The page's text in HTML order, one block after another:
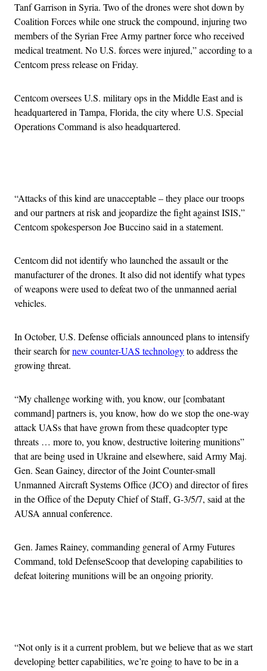
Tanf Garrison in Syria. Two of the drones were shot down by
Coalition Forces while one struck the compound, injuring two
members of the Syrian Free Army partner force who received
medical treatment. No U.S. forces were injured,” according to a
Centcom press release on Friday.
Centcom oversees U.S. military ops in the Middle East and is
headquartered in Tampa, Florida, the city where U.S. Special
Operations Command is also headquartered.
“Attacks of this kind are unacceptable – they place our troops
and our partners at risk and jeopardize the fight against ISIS,”
Centcom spokesperson Joe Buccino said in a statement.
Centcom did not identify who launched the assault or the
manufacturer of the drones. It also did not identify what types
of weapons were used to defeat two of the unmanned aerial
vehicles.
In October, U.S. Defense officials announced plans to intensify
their search fornew counter-UAS technologyto address the
growing threat.
“My challenge working with, you know, our [combatant
command] partners is, you know, how do we stop the one-way
attack UASs that have grown from these quadcopter type
threats … more to, you know, destructive loitering munitions”
that are being used in Ukraine and elsewhere, said Army Maj.
Gen. Sean Gainey, director of the Joint Counter-small
Unmanned Aircraft Systems Office (JCO) and director of fires
in the Office of the Deputy Chief of Staff, G-3/5/7, said at the
AUSA annual conference.
Gen. James Rainey, commanding general of Army Futures
Command, told DefenseScoop that developing capabilities to
defeat loitering munitions will be an ongoing priority.
“Not only is it a current problem, but we believe that as we start
developing better capabilities, we’re going to have to be in a